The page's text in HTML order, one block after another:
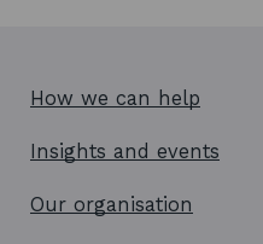
How we can help
Insights and events
Our organisation